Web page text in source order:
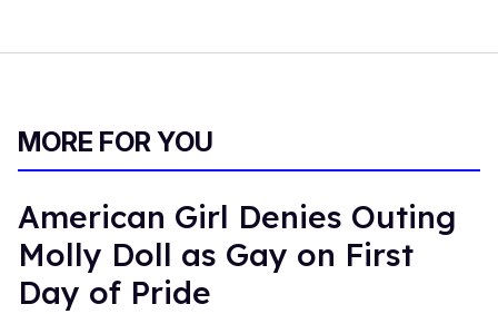
MORE FOR YOU
American Girl Denies Outing
Molly Doll as Gay on First
Day of Pride